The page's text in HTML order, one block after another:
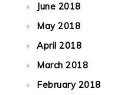
June 2018
May 2018
April 2018
March 2018
February 2018